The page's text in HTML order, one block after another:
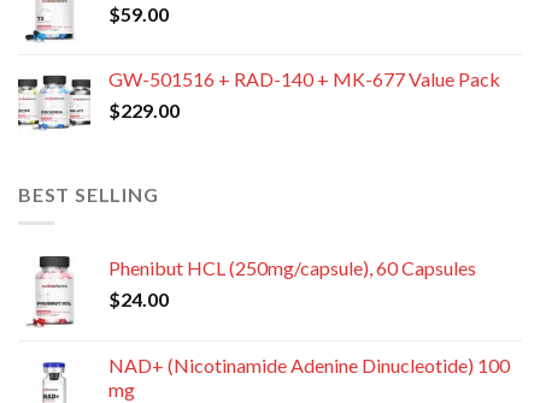
$59.00
GW-501516 + RAD-140 + MK-677 Value Pack
$229.00
BEST SELLING
Phenibut HCL (250mg/capsule), 60 Capsules
$24.00
NAD+ (Nicotinamide Adenine Dinucleotide) 100
mg